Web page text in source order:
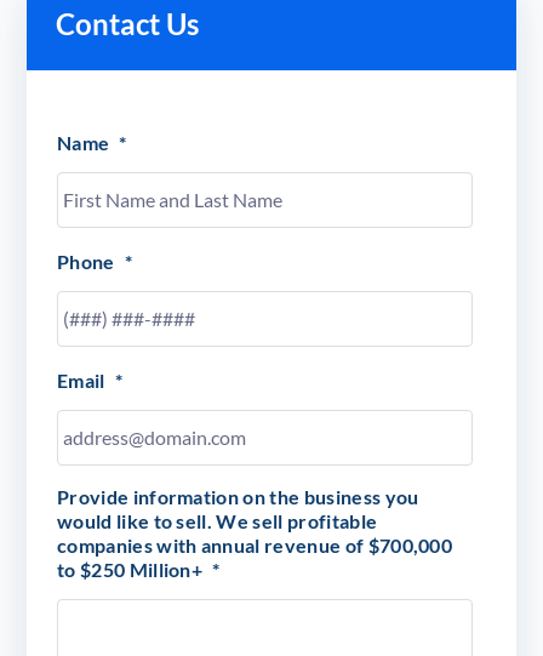
Contact Us
Name *
Phone *
Email *
Provide information on the business you
would like to sell. We sell profitable
companies with annual revenue of $700,000
to $250 Million+ *